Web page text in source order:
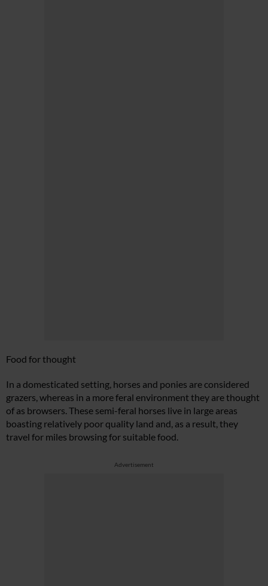
Food for thought
In a domesticated setting, horses and ponies are considered
grazers, whereas in a more feral environment they are thought
of as browsers. These semi-feral horses live in large areas
boasting relatively poor quality land and, as a result, they
travel for miles browsing for suitable food.
Advertisement